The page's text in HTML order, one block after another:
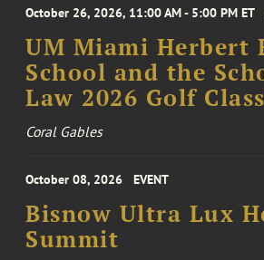
October 26, 2026, 11:00 AM - 5:00 PM ET
UM Miami Herbert
School and the
Law 2026 Golf
Coral Gables
October 08, 2026 EVENT
Bisnow Ultra Lux
Summit